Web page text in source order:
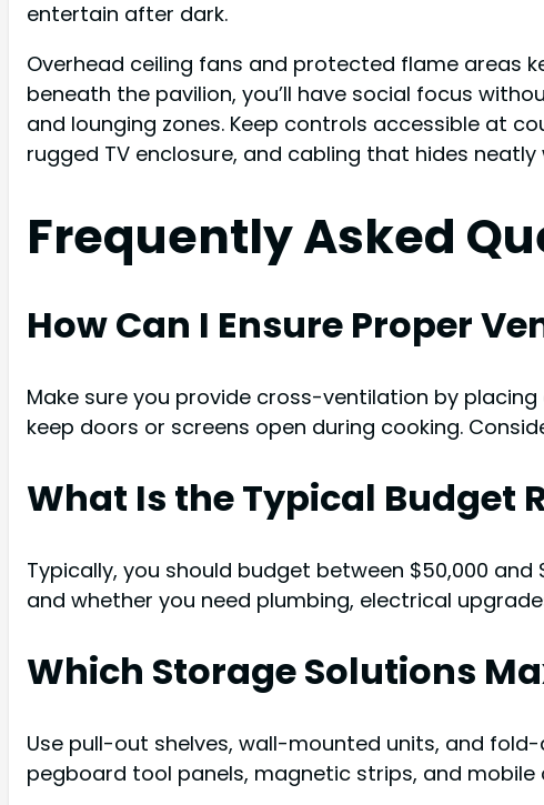
entertain after dark.
Overhead ceiling fans and protected flame areas
beneath the pavilion, you’ll have social focus
and lounging zones. Keep controls accessible at
rugged TV enclosure, and cabling that hides
Frequently Asked
How Can I Ensure Proper
Make sure you provide cross-ventilation by
keep doors or screens open during cooking.
What Is the Typical Budget
Typically, you should budget between $50,000
and whether you need plumbing, electrical
Which Storage Solutions
Use pull-out shelves, wall-mounted units, and
pegboard tool panels, magnetic strips, and